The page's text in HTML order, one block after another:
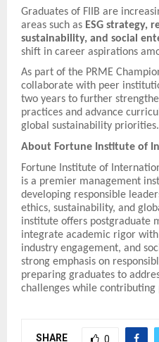
Graduates of FIIB are
areas such as ESG strategy,
sustainability, and social
shift in career aspirations
As part of the PRME
collaborate with peer
two years to further
practices and advance
global sustainability priorities.
About Fortune Institute of
Fortune Institute of
is a premier management
developing responsible
ethics, sustainability, and
institute offers postgraduate
integrate academic rigor
industry engagement, and
strong emphasis on
preparing graduates to
challenges while contributing
SHARE 0